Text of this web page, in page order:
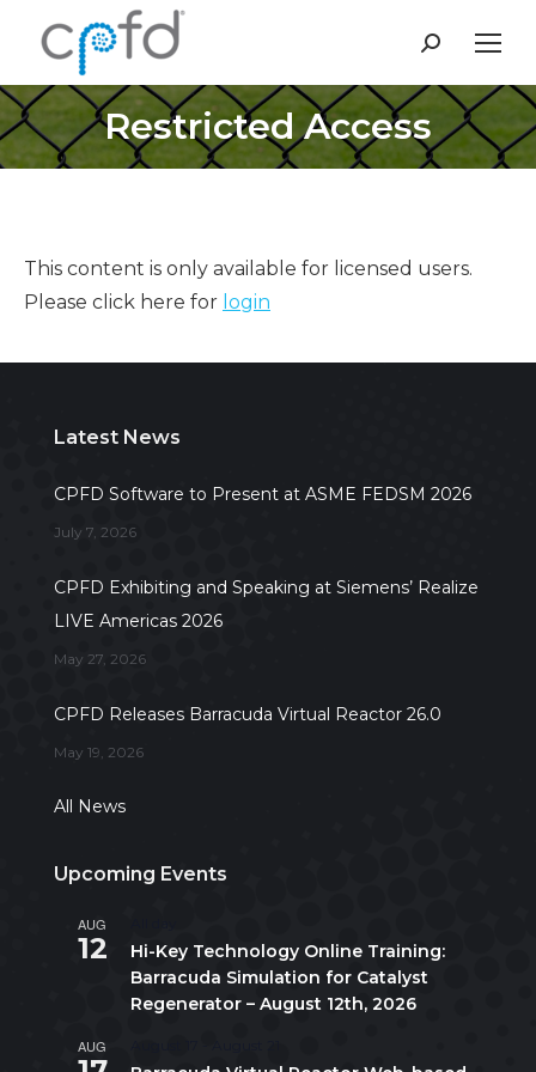
Search:
Restricted Access
This content is only available for licensed users.
Please click here for login
Latest News
CPFD Software to Present at ASME FEDSM 2026
July 7, 2026
CPFD Exhibiting and Speaking at Siemens’ Realize
LIVE Americas 2026
May 27, 2026
CPFD Releases Barracuda Virtual Reactor 26.0
May 19, 2026
All News
Upcoming Events
AUG
12
Hi-Key Technology Online Training:
Barracuda Simulation for Catalyst
Regenerator – August 12th, 2026
AUG